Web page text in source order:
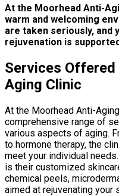
At the Moorhead Anti-
warm and welcoming
are taken seriously, and
rejuvenation is
Services
Aging Clinic
At the Moorhead Anti-
comprehensive range of
various aspects of aging.
to hormone therapy, the
meet your individual
is their customized
chemical peels,
aimed at rejuvenating your